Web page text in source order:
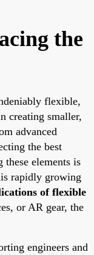
the
flexible,
creating smaller,
advanced
the best
these elements is
rapidly growing
of flexible
or AR gear, the
engineers and